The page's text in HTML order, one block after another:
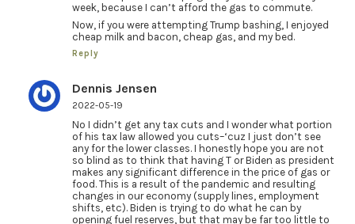
week, because I can’t afford the gas to commute.
Now, if you were attempting Trump bashing, I enjoyed
cheap milk and bacon, cheap gas, and my bed.
Reply
Dennis Jensen
2022-05-19
No I didn’t get any tax cuts and I wonder what portion
of his tax law allowed you cuts–‘cuz I just don’t see
any for the lower classes. I honestly hope you are not
so blind as to think that having T or Biden as president
makes any significant difference in the price of gas or
food. This is a result of the pandemic and resulting
changes in our economy (supply lines, employment
shifts, etc). Biden is trying to do what he can by
opening fuel reserves, but that may be far too little to